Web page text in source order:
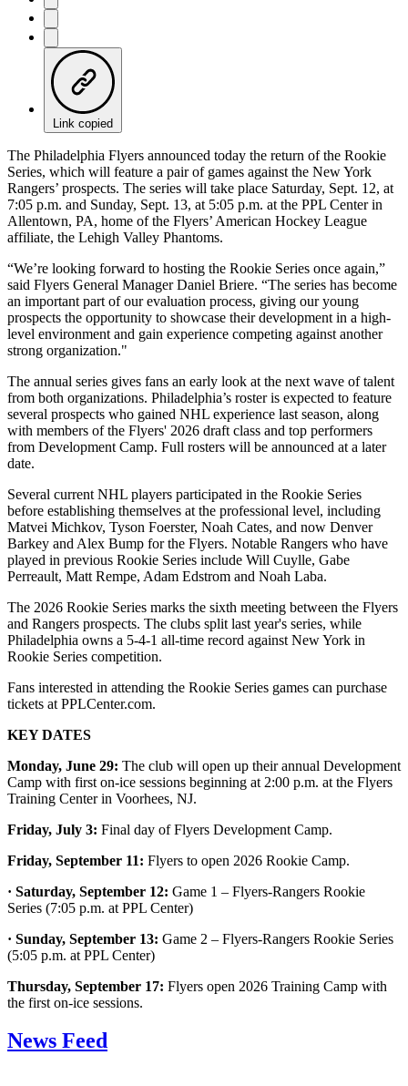
Link copied
The Philadelphia Flyers announced today the return of the Rookie
Series, which will feature a pair of games against the New York
Rangers’ prospects. The series will take place Saturday, Sept. 12, at
7:05 p.m. and Sunday, Sept. 13, at 5:05 p.m. at the PPL Center in
Allentown, PA, home of the Flyers’ American Hockey League
affiliate, the Lehigh Valley Phantoms.
“We’re looking forward to hosting the Rookie Series once again,”
said Flyers General Manager Daniel Briere. “The series has become
an important part of our evaluation process, giving our young
prospects the opportunity to showcase their development in a high-
level environment and gain experience competing against another
strong organization."
The annual series gives fans an early look at the next wave of talent
from both organizations. Philadelphia’s roster is expected to feature
several prospects who gained NHL experience last season, along
with members of the Flyers' 2026 draft class and top performers
from Development Camp. Full rosters will be announced at a later
date.
Several current NHL players participated in the Rookie Series
before establishing themselves at the professional level, including
Matvei Michkov, Tyson Foerster, Noah Cates, and now Denver
Barkey and Alex Bump for the Flyers. Notable Rangers who have
played in previous Rookie Series include Will Cuylle, Gabe
Perreault, Matt Rempe, Adam Edstrom and Noah Laba.
The 2026 Rookie Series marks the sixth meeting between the Flyers
and Rangers prospects. The clubs split last year's series, while
Philadelphia owns a 5-4-1 all-time record against New York in
Rookie Series competition.
Fans interested in attending the Rookie Series games can purchase
tickets at PPLCenter.com.
KEY DATES
Monday, June 29: The club will open up their annual Development
Camp with first on-ice sessions beginning at 2:00 p.m. at the Flyers
Training Center in Voorhees, NJ.
Friday, July 3: Final day of Flyers Development Camp.
Friday, September 11: Flyers to open 2026 Rookie Camp.
· Saturday, September 12: Game 1 – Flyers-Rangers Rookie
Series (7:05 p.m. at PPL Center)
· Sunday, September 13: Game 2 – Flyers-Rangers Rookie Series
(5:05 p.m. at PPL Center)
Thursday, September 17: Flyers open 2026 Training Camp with
the first on-ice sessions.
News Feed